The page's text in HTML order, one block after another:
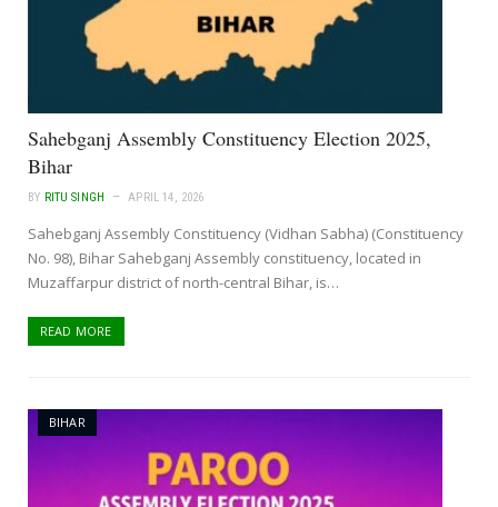
Sahebganj Assembly Constituency Election 2025,
Bihar
BY RITU SINGH APRIL 14, 2026
Sahebganj Assembly Constituency (Vidhan Sabha) (Constituency
No. 98), Bihar Sahebganj Assembly constituency, located in
Muzaffarpur district of north-central Bihar, is…
READ MORE
BIHAR